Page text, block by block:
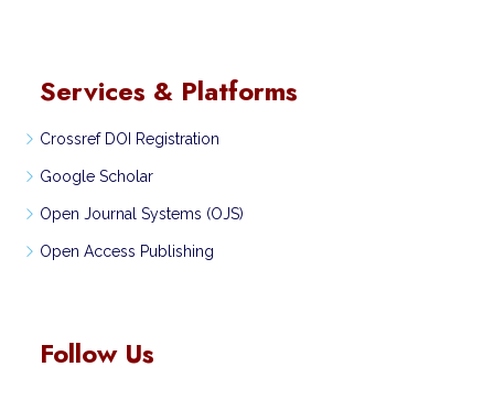
Services & Platforms
Crossref DOI Registration
Google Scholar
Open Journal Systems (OJS)
Open Access Publishing
Follow Us